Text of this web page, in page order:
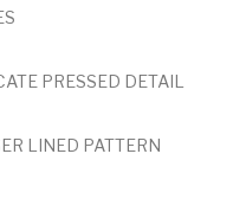
PRESSED DETAIL
LINED PATTERN